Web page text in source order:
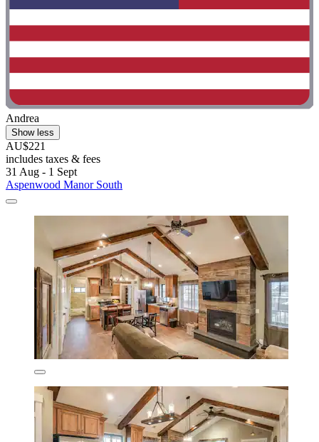
Andrea
Show less
AU$221
includes taxes & fees
31 Aug - 1 Sept
Aspenwood Manor South